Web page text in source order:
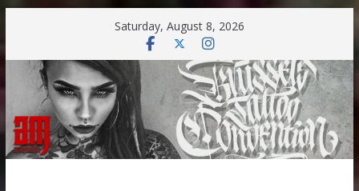
content
Saturday, August 8, 2026